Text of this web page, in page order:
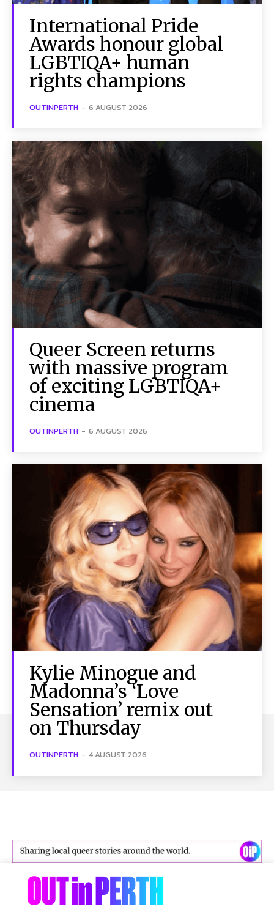
International Pride
Awards honour global
LGBTIQA+ human
rights champions
OUTINPERTH - 6 AUGUST 2026
Queer Screen returns
with massive program
of exciting LGBTIQA+
cinema
OUTINPERTH - 6 AUGUST 2026
Kylie Minogue and
Madonna’s ‘Love
Sensation’ remix out
on Thursday
OUTINPERTH - 4 AUGUST 2026